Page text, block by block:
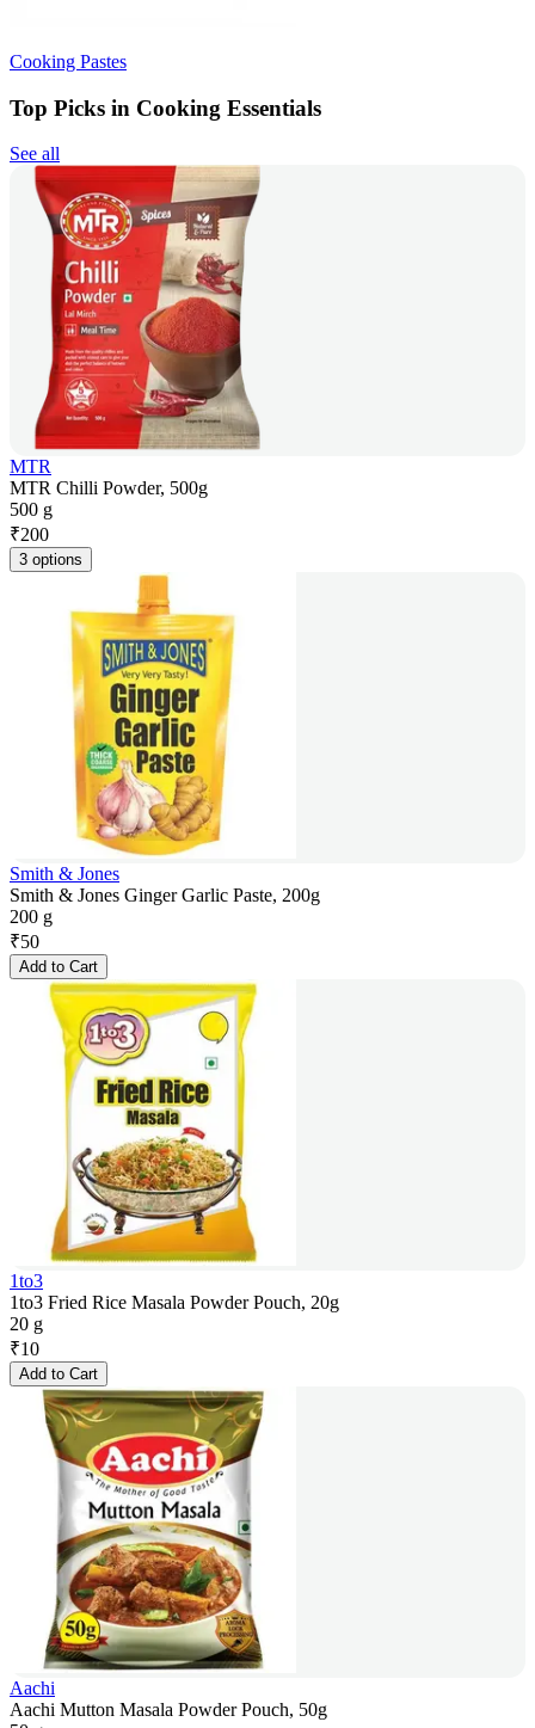
Cooking Pastes
Top Picks in Cooking Essentials
See all
MTR
MTR Chilli Powder, 500g
500 g
₹200
3 options
Smith & Jones
Smith & Jones Ginger Garlic Paste, 200g
200 g
₹50
Add to Cart
1to3
1to3 Fried Rice Masala Powder Pouch, 20g
20 g
₹10
Add to Cart
Aachi
Aachi Mutton Masala Powder Pouch, 50g